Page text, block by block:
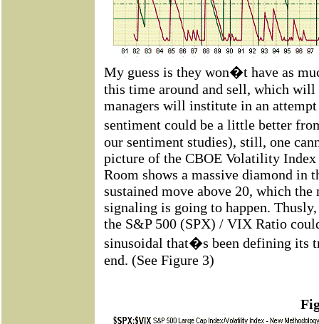
My guess is they won�t have as
this time around and sell, which will
managers will institute in an
sentiment could be a little better
our sentiment studies), still, one
picture of the CBOE Volatility
Room shows a massive diamond
sustained move above 20, which
signaling is going to happen.
the S&P 500 (SPX) / VIX Ratio
sinusoidal that�s been defining its
end. (See Figure 3)